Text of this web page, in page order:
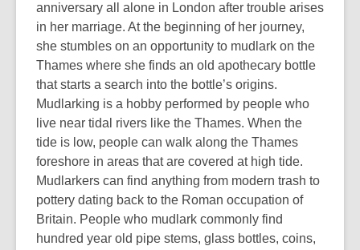
anniversary all alone in London after trouble arises
in her marriage. At the beginning of her journey,
she stumbles on an opportunity to mudlark on the
Thames where she finds an old apothecary bottle
that starts a search into the bottle’s origins.
Mudlarking is a hobby performed by people who
live near tidal rivers like the Thames. When the
tide is low, people can walk along the Thames
foreshore in areas that are covered at high tide.
Mudlarkers can find anything from modern trash to
pottery dating back to the Roman occupation of
Britain. People who mudlark commonly find
hundred year old pipe stems, glass bottles, coins,